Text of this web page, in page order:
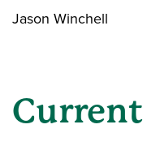
Jason Winchell